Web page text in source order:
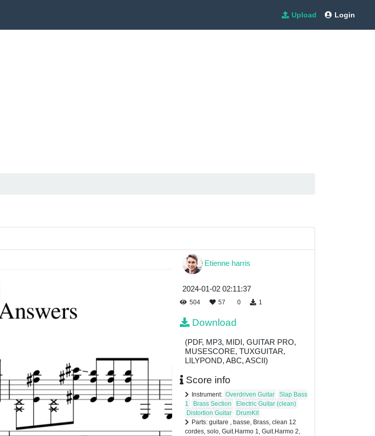
Upload Login
Etienne harris
2024-01-02 02:11:37
504 57 0 1
Download
(PDF, MP3, MIDI, GUITAR PRO,
MUSESCORE, TUXGUITAR,
LILYPOND, ABC, ASCII)
Score info
Instrument: Overdriven Guitar
Slap Bass
1
Brass Section
Electric Guitar (clean)
Distortion Guitar
DrumKit
Parts: guitare , basse, Brass, clean 12
cordes, solo, Guit.Harmo 1, Guit.Harmo 2,